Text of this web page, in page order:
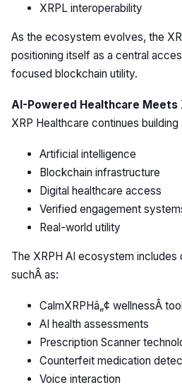
XRPL interoperability
As the ecosystem evolves, the
positioning itself as a central
focused blockchain utility.
AI-Powered Healthcare Meets
XRP Healthcare continues
Artificial intelligence
Blockchain infrastructure
Digital healthcare access
Verified engagement
Real-world utility
The XRPH AI ecosystem
suchÂ as:
CalmXRPHâ„¢ wellnessÂ
AI health assessments
Prescription Scanner
Counterfeit medication
Voice interaction